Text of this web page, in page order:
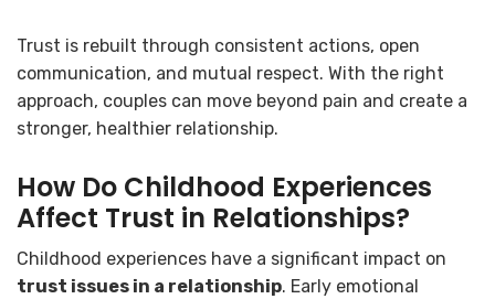
Trust is rebuilt through consistent actions, open
communication, and mutual respect. With the right
approach, couples can move beyond pain and create a
stronger, healthier relationship.
How Do Childhood Experiences
Affect Trust in Relationships?
Childhood experiences have a significant impact on
trust issues in a relationship. Early emotional